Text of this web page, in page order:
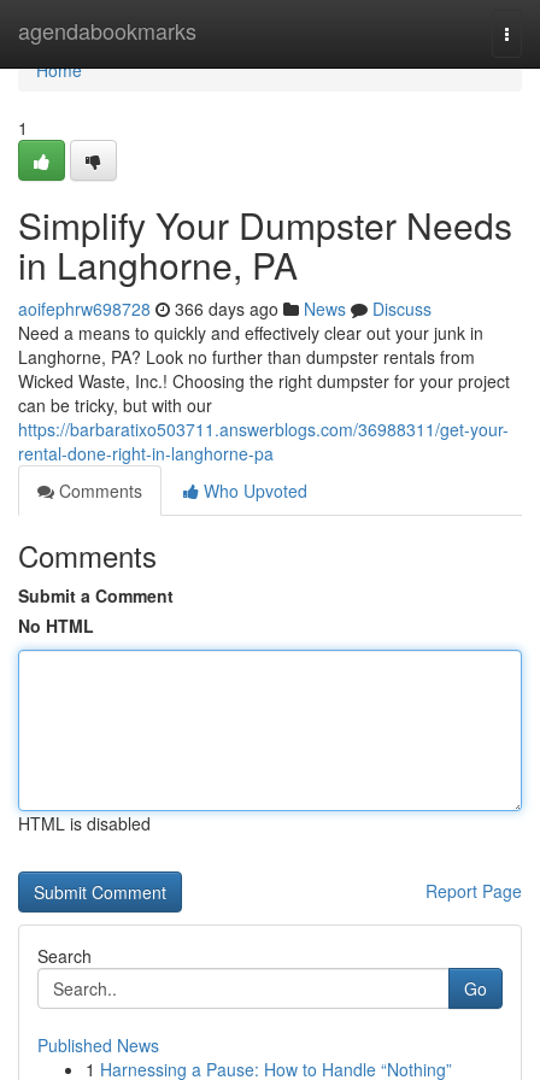
agendabookmarks
Home
Home
1
Simplify Your Dumpster Needs
in Langhorne, PA
aoifephrw698728 366 days ago News
Discuss
Need a means to quickly and effectively clear out your junk in
Langhorne, PA? Look no further than dumpster rentals from
Wicked Waste, Inc.! Choosing the right dumpster for your project
can be tricky, but with our
https://barbaratixo503711.answerblogs.com/36988311/get-your-
rental-done-right-in-langhorne-pa
Comments
Who Upvoted
Comments
Submit a Comment
No HTML
HTML is disabled
Report Page
Search
Go
Published News
1 Harnessing a Pause: How to Handle “Nothing”